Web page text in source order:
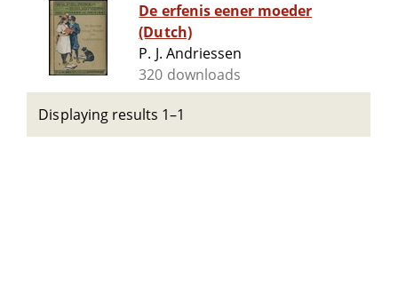
De erfenis eener moeder
(Dutch)
P. J. Andriessen
320 downloads
Displaying results 1–1